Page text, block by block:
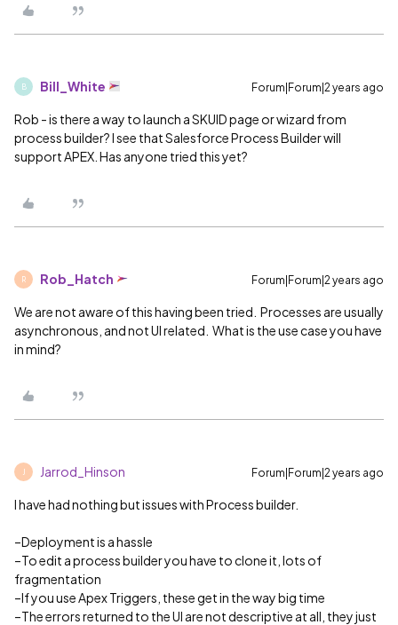
B Bill_White Forum|Forum|2 years ago
Rob - is there a way to launch a SKUID page or wizard from
process builder? I see that Salesforce Process Builder will
support APEX. Has anyone tried this yet?
R Rob_Hatch Forum|Forum|2 years ago
We are not aware of this having been tried. Processes are usually
asynchronous, and not UI related. What is the use case you have
in mind?
Jarrod_Hinson Forum|Forum|2 years ago
I have had nothing but issues with Process builder.
–Deployment is a hassle
–To edit a process builder you have to clone it, lots of
fragmentation
–If you use Apex Triggers, these get in the way big time
–The errors returned to the UI are not descriptive at all, they just